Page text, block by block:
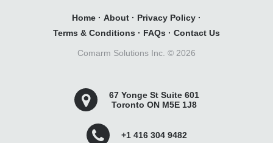
Home · About · Privacy Policy ·
Terms & Conditions · FAQs · Contact Us
Comarm Solutions Inc. © 2026
67 Yonge St Suite 601
Toronto ON M5E 1J8
+1 416 304 9482